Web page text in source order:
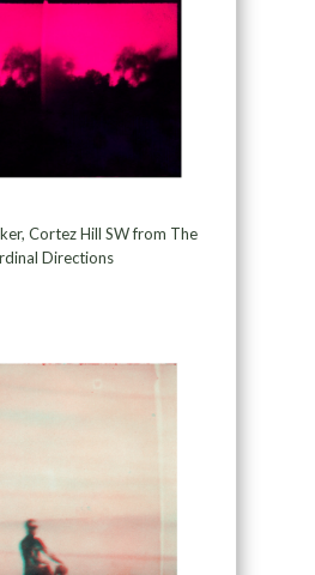
Cortez Hill SW from The
Directions